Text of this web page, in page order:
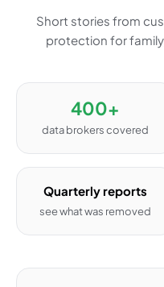
Short stories from
protection for
400+
data brokers covered
Quarterly reports
see what was removed